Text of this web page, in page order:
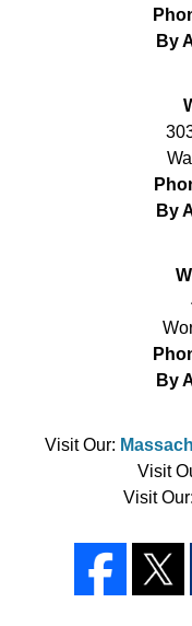
By
By
By
Visit Our:
Visit
Visit Our: